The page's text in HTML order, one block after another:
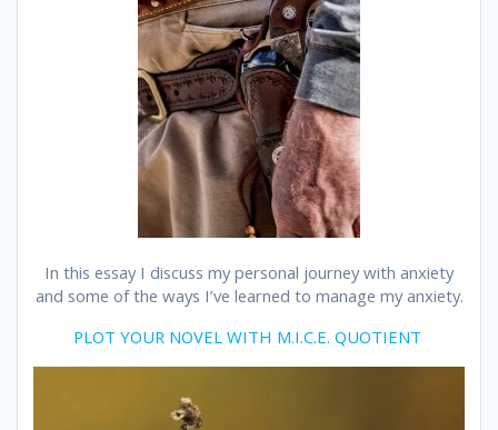
In this essay I discuss my personal journey with anxiety
and some of the ways I’ve learned to manage my anxiety.
PLOT YOUR NOVEL WITH M.I.C.E. QUOTIENT